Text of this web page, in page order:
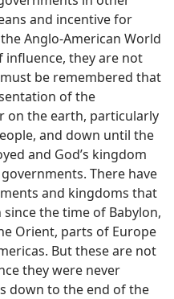
and incentive for
Anglo-American World
influence, they are not
be remembered that
of the
on the earth, particularly
and down until the
and God’s kingdom
There have
and kingdoms that
the time of Babylon,
Orient, parts of Europe
But these are not
they were never
down to the end of the